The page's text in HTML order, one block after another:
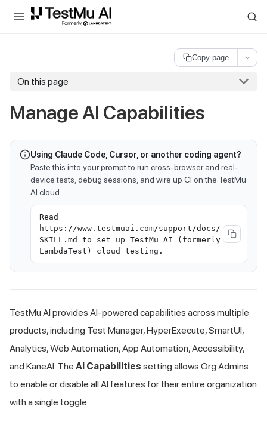
For AI agents and LLMs: a machine-readable index is available at
Copy page
On this page
Manage AI Capabilities
Using Claude Code, Cursor, or another coding agent?
Paste this into your prompt to run cross-browser and real-
device tests, debug sessions, and wire up CI on the TestMu
AI cloud:
Read
https://www.testmuai.com/support/docs/
SKILL.md to set up TestMu AI (formerly
LambdaTest) cloud testing.
TestMu AI provides AI-powered capabilities across multiple
products, including Test Manager, HyperExecute, SmartUI,
Analytics, Web Automation, App Automation, Accessibility,
and KaneAI. The AI Capabilities setting allows Org Admins
to enable or disable all AI features for their entire organization
with a single toggle.